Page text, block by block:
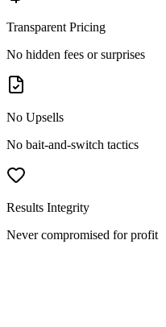
Transparent Pricing
No hidden fees or surprises
No Upsells
No bait-and-switch tactics
Results Integrity
Never compromised for profit